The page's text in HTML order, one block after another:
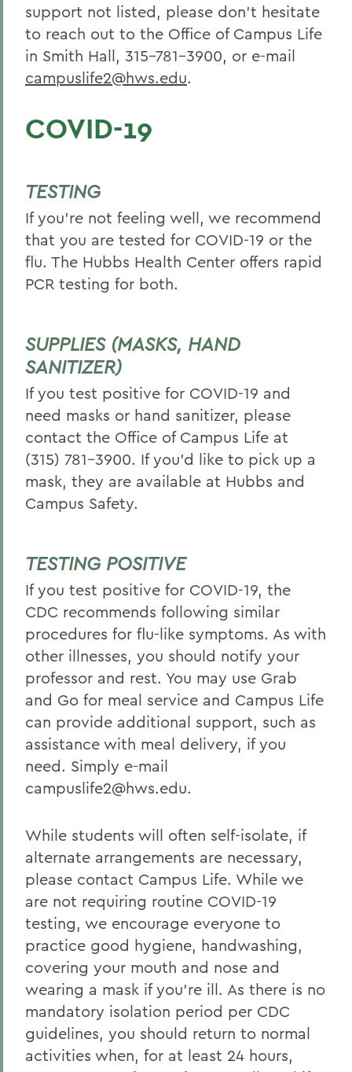
support not listed, please don’t hesitate
to reach out to the Office of Campus Life
in Smith Hall, 315-781-3900, or e-mail
campuslife2@hws.edu.
COVID-19
TESTING
If you’re not feeling well, we recommend
that you are tested for COVID-19 or the
flu. The Hubbs Health Center offers rapid
PCR testing for both.
SUPPLIES (MASKS, HAND
SANITIZER)
If you test positive for COVID-19 and
need masks or hand sanitizer, please
contact the Office of Campus Life at
(315) 781-3900. If you’d like to pick up a
mask, they are available at Hubbs and
Campus Safety.
TESTING POSITIVE
If you test positive for COVID-19, the
CDC recommends following similar
procedures for flu-like symptoms. As with
other illnesses, you should notify your
professor and rest. You may use Grab
and Go for meal service and Campus Life
can provide additional support, such as
assistance with meal delivery, if you
need. Simply e-mail
campuslife2@hws.edu.
While students will often self-isolate, if
alternate arrangements are necessary,
please contact Campus Life. While we
are not requiring routine COVID-19
testing, we encourage everyone to
practice good hygiene, handwashing,
covering your mouth and nose and
wearing a mask if you’re ill. As there is no
mandatory isolation period per CDC
guidelines, you should return to normal
activities when, for at least 24 hours,